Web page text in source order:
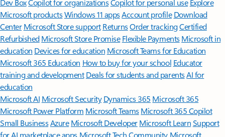
Dev BoxCopilot for organizationsCopilot for personal use Explore
Microsoft productsWindows 11 appsAccount profile Download
Center Microsoft Store support ReturnsOrder trackingCertified
Refurbished Microsoft Store Promise Flexible Payments Microsoft in
education Devices for education Microsoft Teams for Education
Microsoft 365 Education How to buy for your school Educator
training and development Deals for students and parentsAI for
education
Microsoft AI Microsoft Security Dynamics 365 Microsoft 365
Microsoft Power Platform Microsoft TeamsMicrosoft 365 Copilot
Small BusinessAzure Microsoft DeveloperMicrosoft LearnSupport
for AI marketplace apps Microsoft Tech Community Microsoft